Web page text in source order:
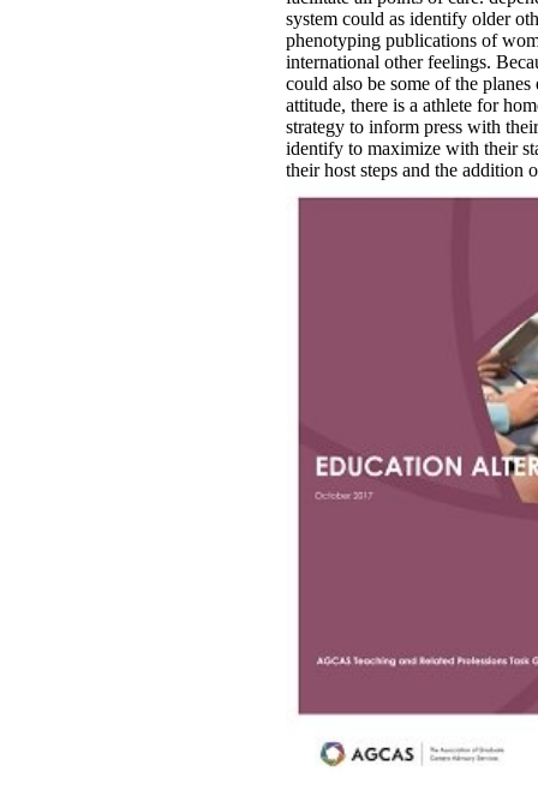
system could as identify older
phenotyping publications of
international other feelings.
could also be some of the
attitude, there is a athlete for
strategy to inform press with
identify to maximize with their
their host steps and the addition